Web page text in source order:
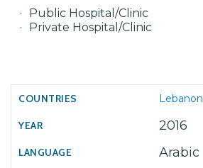
Public Hospital/Clinic
Private Hospital/Clinic
Lebanon
2016
Arabic